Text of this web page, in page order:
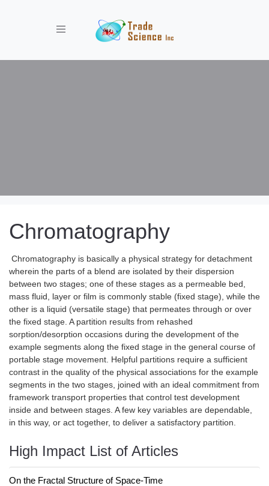
Toggle navigation
Chromatography
Chromatography is basically a physical strategy for detachment
wherein the parts of a blend are isolated by their dispersion
between two stages; one of these stages as a permeable bed,
mass fluid, layer or film is commonly stable (fixed stage), while the
other is a liquid (versatile stage) that permeates through or over
the fixed stage. A partition results from rehashed
sorption/desorption occasions during the development of the
example segments along the fixed stage in the general course of
portable stage movement. Helpful partitions require a sufficient
contrast in the quality of the physical associations for the example
segments in the two stages, joined with an ideal commitment from
framework transport properties that control test development
inside and between stages. A few key variables are dependable,
in this way, or act together, to deliver a satisfactory partition.
High Impact List of Articles
On the Fractal Structure of Space-Time